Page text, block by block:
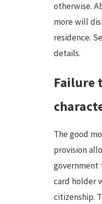
otherwise.
more will
residence.
details.
Failure
The good
provision
government
card holder
citizenship.